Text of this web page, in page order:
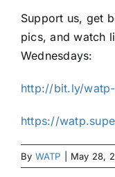
Support us, get
pics, and watch
Wednesdays:
http://bit.ly/
https://
By WATP May 28,